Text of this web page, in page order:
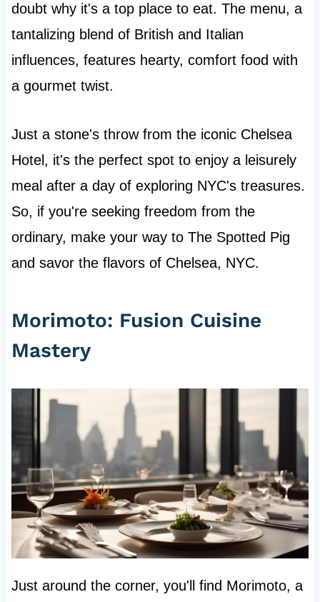
doubt why it's a top place to eat. The menu, a
tantalizing blend of British and Italian
influences, features hearty, comfort food with
a gourmet twist.
Just a stone's throw from the iconic Chelsea
Hotel, it's the perfect spot to enjoy a leisurely
meal after a day of exploring NYC's treasures.
So, if you're seeking freedom from the
ordinary, make your way to The Spotted Pig
and savor the flavors of Chelsea, NYC.
Morimoto: Fusion Cuisine
Mastery
Just around the corner, you'll find Morimoto, a